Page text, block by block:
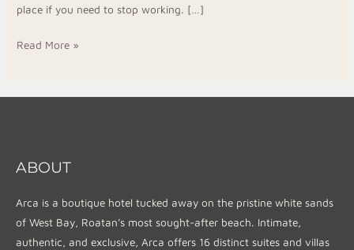
place if you need to stop working. […]
Read More »
ABOUT
Arca is a boutique hotel tucked away on the pristine white sands
of West Bay, Roatan’s most sought-after beach. Intimate,
authentic, and exclusive, Arca offers 16 distinct suites and villas